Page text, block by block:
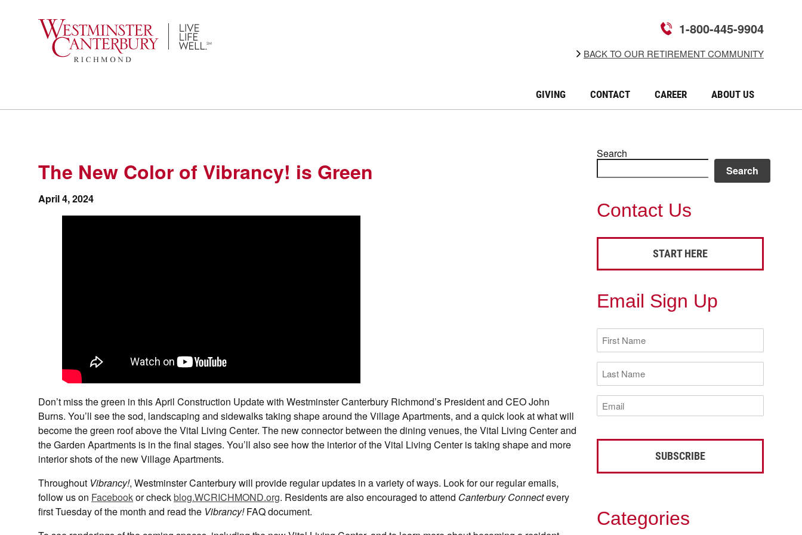
GIVING CONTACT CAREER ABOUT US
BACK TO OUR RETIREMENT COMMUNITY
1-800-445-9904
The New Color of Vibrancy! is Green
April 4, 2024
Don’t miss the green in this April Construction Update with Westminster Canterbury Richmond’s President and CEO John
Burns. You’ll see the sod, landscaping and sidewalks taking shape around the Village Apartments, and a quick look at what will
become the green roof above the Vital Living Center. The new connector between the dining venues, the Vital Living Center and
the Garden Apartments is in the final stages. You’ll also see how the interior of the Vital Living Center is taking shape and more
interior shots of the new Village Apartments.
Throughout Vibrancy!, Westminster Canterbury will provide regular updates in a variety of ways. Look for our regular emails,
follow us on Facebookor checkblog.WCRICHMOND.org. Residents are also encouraged to attend Canterbury Connectevery
first Tuesday of the month and read the Vibrancy!FAQ document.
Search
Search
Contact Us
START HERE
Email Sign Up
First
Name
(Required)
Last
Name
(Required)
Email
(Required)
Categories